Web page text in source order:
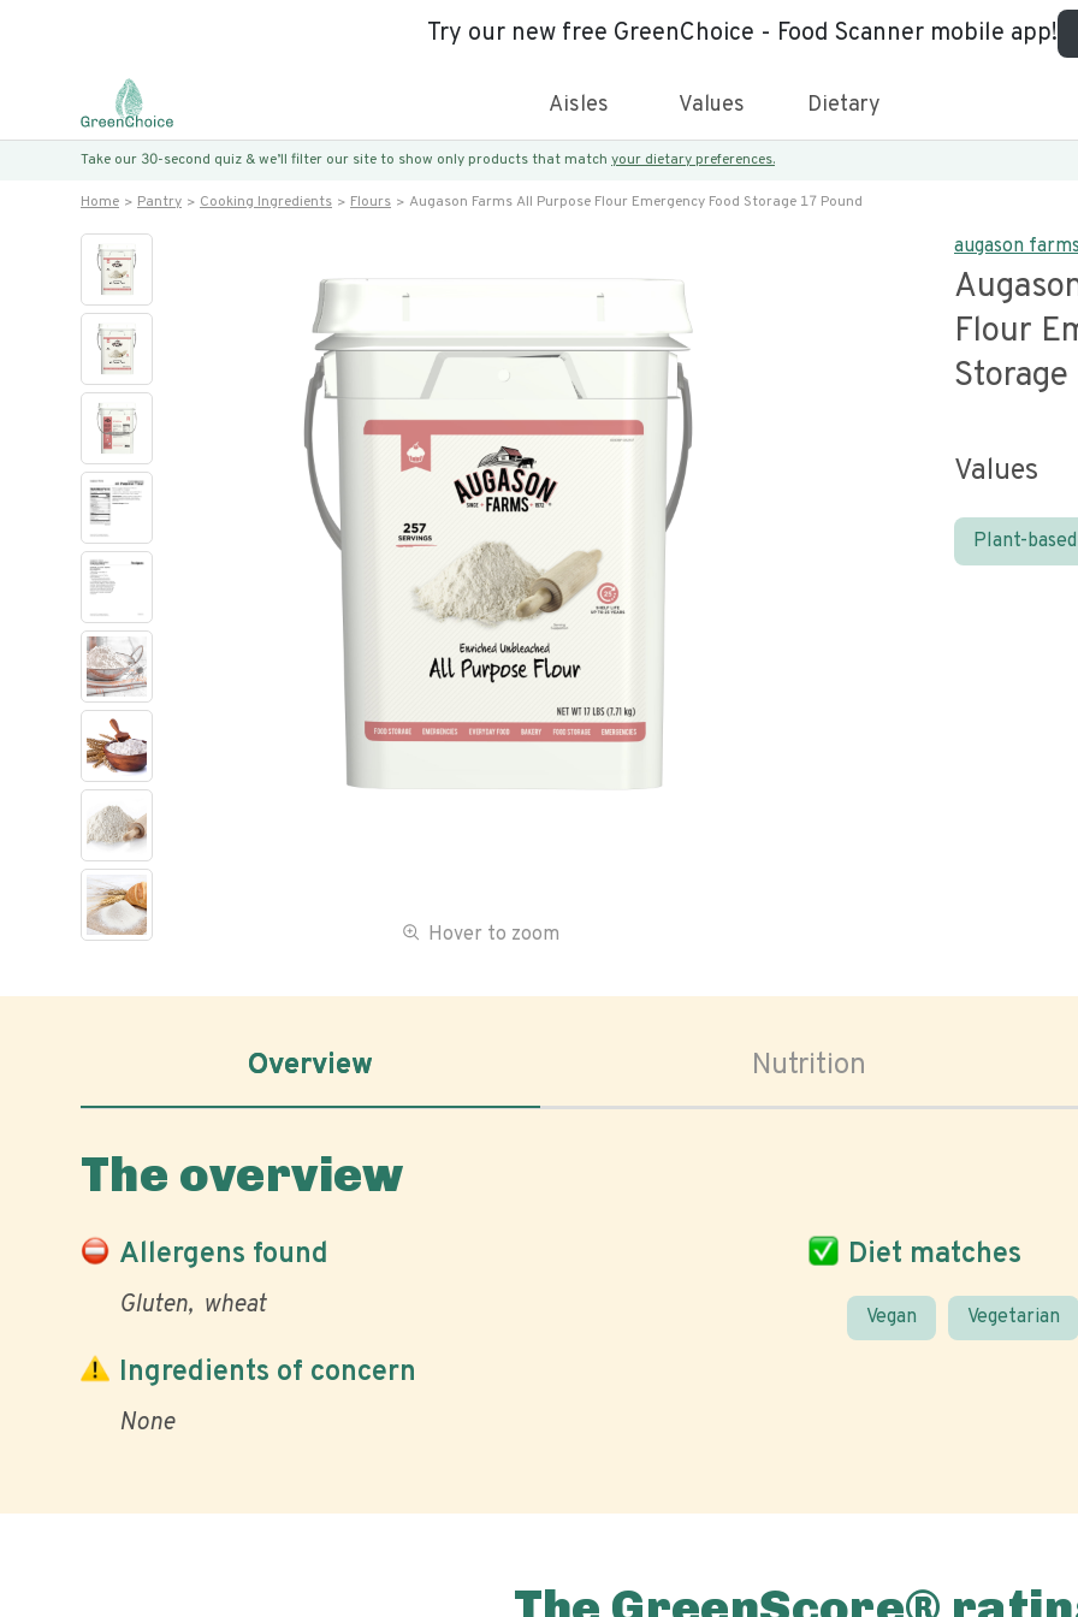
Try our new free GreenChoice - Food Scanner mobile app!
Aisles Values Dietary
Take our 30-second quiz & we’ll filter our site to show only products that match your dietary preferences.
Home Pantry Cooking Ingredients Flours Augason Farms All Purpose Flour Emergency Food Storage 17 Pound
Hover to zoom
augason
Flour
Values
Plant-based
Overview Nutrition
The overview
Allergens found
Gluten wheat
Diet matches
Vegan Vegetarian
Ingredients of concern
None